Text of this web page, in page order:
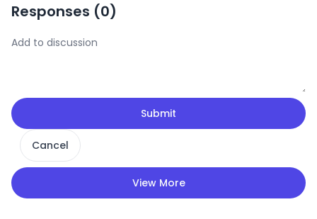
Responses (0)
Submit
Cancel
View More